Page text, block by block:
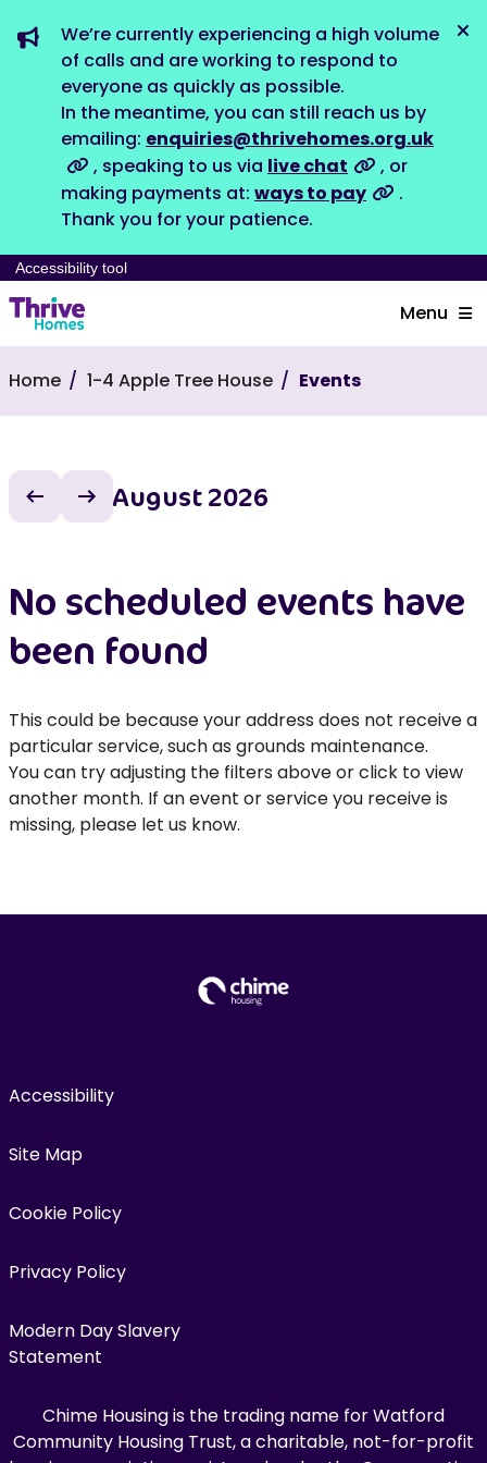
We’re currently experiencing a high volume
of calls and are working to respond to
everyone as quickly as possible.
In the meantime, you can still reach us by
emailing: enquiries@thrivehomes.org.uk
, speaking to us via live chat
, or
making payments at: ways to pay
.
Thank you for your patience.
Accessibility tool
Menu
Home 1-4 Apple Tree House Events
Previous month
Next month
August 2026
No scheduled events have
been found
This could be because your address does not receive a
particular service, such as grounds maintenance.
You can try adjusting the filters above or click to view
another month. If an event or service you receive is
missing, please let us know.
Accessibility
Site Map
Cookie Policy
Privacy Policy
Modern Day Slavery
Statement
Chime Housing is the trading name for Watford
Community Housing Trust, a charitable, not-for-profit